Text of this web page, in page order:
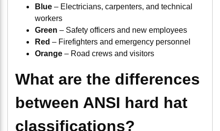
Blue – Electricians, carpenters, and technical
workers
Green – Safety officers and new employees
Red – Firefighters and emergency personnel
Orange – Road crews and visitors
What are the differences
between ANSI hard hat
classifications?